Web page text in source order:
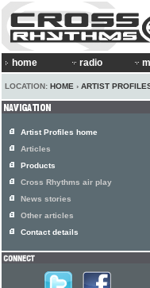
home radio
LOCATION: HOME › ARTIST
Artist Profiles home
Articles
Products
Cross Rhythms air play
News stories
Other articles
Contact details